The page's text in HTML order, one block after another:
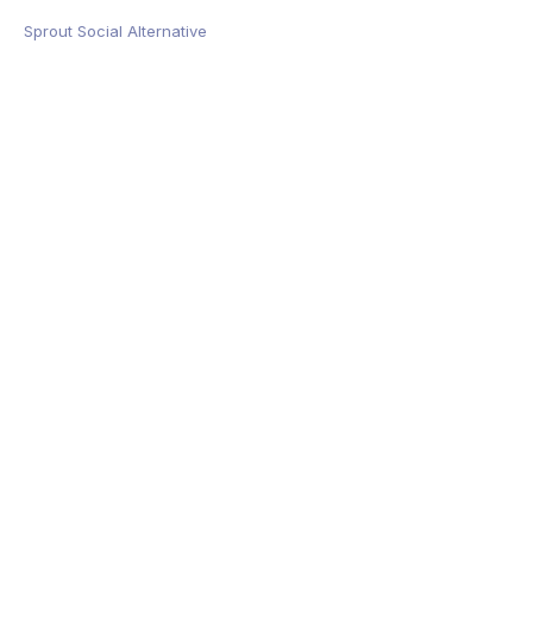
Sprout Social Alternative